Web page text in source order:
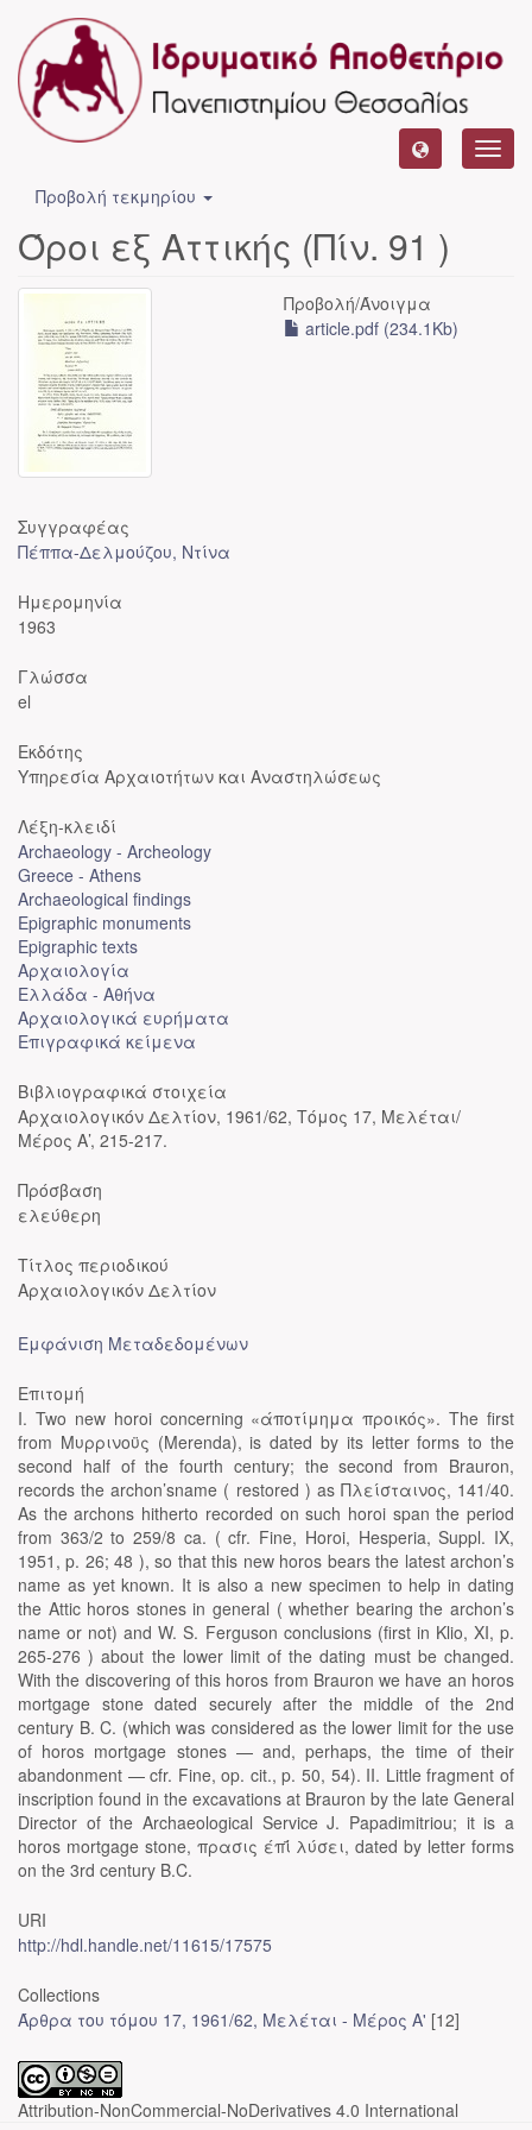
Προβολή τεκμηρίου
Όροι εξ Αττικής (Πίν. 91 )
Προβολή/Άνοιγμα
article.pdf (234.1Kb)
Συγγραφέας
Πέππα-Δελμούζου, Ντίνα
Ημερομηνία
1963
Γλώσσα
el
Εκδότης
Υπηρεσία Αρχαιοτήτων και Αναστηλώσεως
Λέξη-κλειδί
Archaeology - Archeology
Greece - Athens
Archaeological findings
Epigraphic monuments
Epigraphic texts
Αρχαιολογία
Ελλάδα - Αθήνα
Αρχαιολογικά ευρήματα
Επιγραφικά κείμενα
Βιβλιογραφικά στοιχεία
Αρχαιολογικόν Δελτίον, 1961/62, Τόμος 17, Μελέται/
Μέρος Α’, 215-217.
Πρόσβαση
ελεύθερη
Τίτλος περιοδικού
Αρχαιολογικόν Δελτίον
Εμφάνιση Μεταδεδομένων
Επιτομή
I. Two new horoi concerning «άποτίμημα προικός». The first
from Μυρρινοϋς (Merenda), is dated by its letter forms to the
second half of the fourth century; the second from Brauron,
records the archon’sname ( restored ) as Πλείσταινος, 141/40.
As the archons hitherto recorded on such horoi span the period
from 363/2 to 259/8 ca. ( cfr. Fine, Horoi, Hesperia, Suppl. IX,
1951, p. 26; 48 ), so that this new horos bears the latest archon’s
name as yet known. It is also a new specimen to help in dating
the Attic horos stones in general ( whether bearing the archon’s
name or not) and W. S. Ferguson conclusions (first in Klio, XI, p.
265-276 ) about the lower limit of the dating must be changed.
With the discovering of this horos from Brauron we have an horos
mortgage stone dated securely after the middle of the 2nd
century B. C. (which was considered as the lower limit for the use
of horos mortgage stones — and, perhaps, the time of their
abandonment — cfr. Fine, op. cit., p. 50, 54). II. Little fragment of
inscription found in the excavations at Brauron by the late General
Director of the Archaeological Service J. Papadimitriou; it is a
horos mortgage stone, πρασις έπΐ λύσει, dated by letter forms
on the 3rd century B.C.
URI
http://hdl.handle.net/11615/17575
Collections
Άρθρα του τόμου 17, 1961/62, Μελέται - Μέρος Α' [12]
Attribution-NonCommercial-NoDerivatives 4.0 International